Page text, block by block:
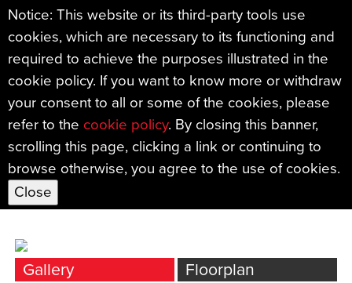
←Back
Thorn Orchard, Ipplepen,
NEWTON ABBOT
£495,000
Beds: 4
Gallery
Floorplan
Notice: This website or its third-party tools use
cookies, which are necessary to its functioning and
required to achieve the purposes illustrated in the
cookie policy. If you want to know more or withdraw
your consent to all or some of the cookies, please
refer to the cookie policy. By closing this banner,
scrolling this page, clicking a link or continuing to
browse otherwise, you agree to the use of cookies.